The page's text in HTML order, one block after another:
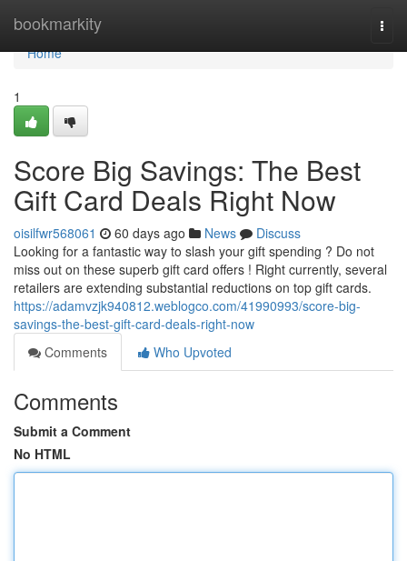
bookmarkity
Home
Home
1
Score Big Savings: The Best
Gift Card Deals Right Now
oisilfwr568061 60 days ago News
Discuss
Looking for a fantastic way to slash your gift spending ? Do not
miss out on these superb gift card offers ! Right currently, several
retailers are extending substantial reductions on top gift cards.
https://adamvzjk940812.weblogco.com/41990993/score-big-
savings-the-best-gift-card-deals-right-now
Comments
Who Upvoted
Comments
Submit a Comment
No HTML